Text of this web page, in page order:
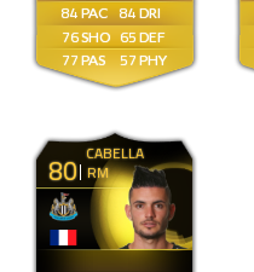
84
76
77
84
65
57
80 RM
CABELLA